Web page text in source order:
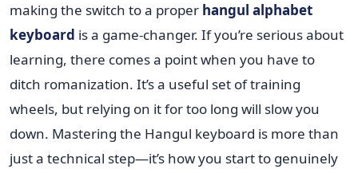
making the switch to a proper hangul alphabet
keyboard is a game-changer. If you’re serious about
learning, there comes a point when you have to
ditch romanization. It’s a useful set of training
wheels, but relying on it for too long will slow you
down. Mastering the Hangul keyboard is more than
just a technical step—it’s how you start to genuinely